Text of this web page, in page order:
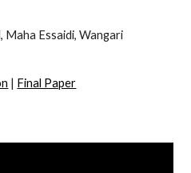
Maha Essaidi, Wangari
| Final Paper